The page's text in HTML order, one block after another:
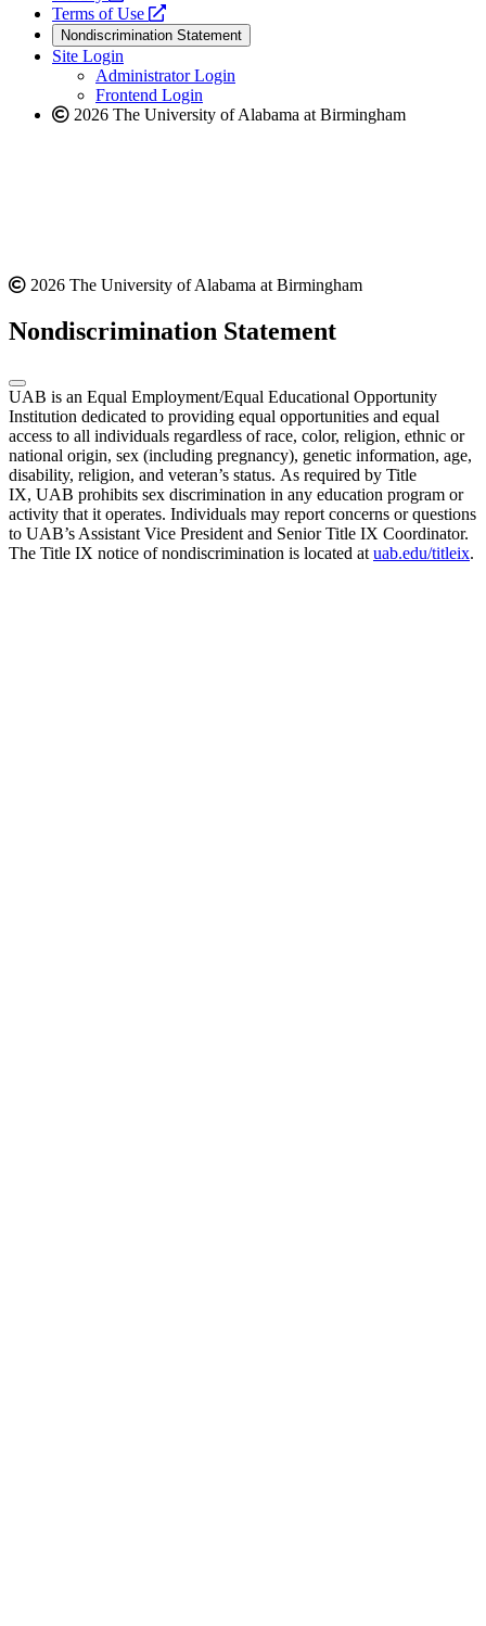
website
a
new
website
Terms of Use
opens
a
new
website
Nondiscrimination Statement
Site Login
Administrator Login
Frontend Login
2026 The University of Alabama at Birmingham
2026 The University of Alabama at Birmingham
Nondiscrimination Statement
UAB is an Equal Employment/Equal Educational Opportunity
Institution dedicated to providing equal opportunities and equal
access to all individuals regardless of race, color, religion, ethnic or
national origin, sex (including pregnancy), genetic information, age,
disability, religion, and veteran’s status. As required by Title
IX, UAB prohibits sex discrimination in any education program or
activity that it operates. Individuals may report concerns or questions
to UAB’s Assistant Vice President and Senior Title IX Coordinator.
The Title IX notice of nondiscrimination is located at uab.edu/titleix.